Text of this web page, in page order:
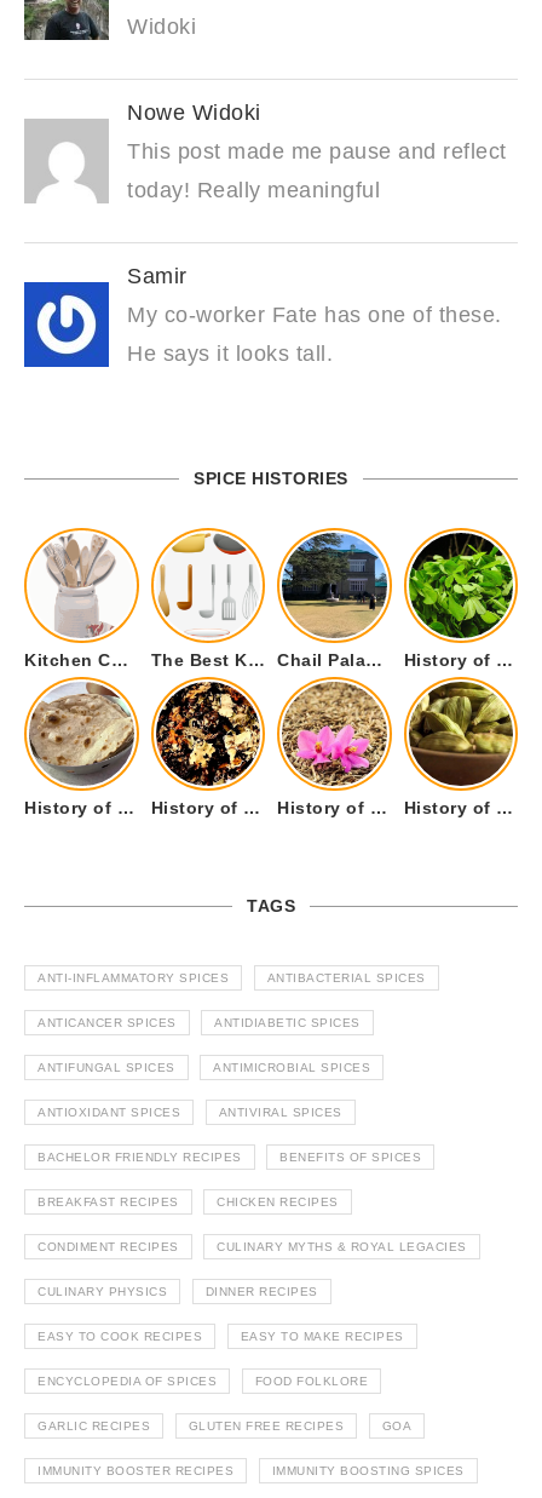
Widoki
Nowe Widoki
This post made me pause and reflect
today! Really meaningful
Samir
My co-worker Fate has one of these.
He says it looks tall.
SPICE HISTORIES
Kitchen Cookware Tools List for Everyone Who Cooks – Curated List The Best Kitchen Essentials List for Anyone Who Cooks Chail Palace Chail Himachal Pradesh – A Visual Story History of Fenugreek or Methi (Trigonella foenum-graecum) and it’s Culinary Uses.
History of Tandoori Roti – The Traditional Flatbread History of Kalpasi or Orignis of Black Stone Flower or Dagad Phool History of Cumin Seeds or Jeera History of Cardamom or Elaichi
TAGS
ANTI-INFLAMMATORY SPICES ANTIBACTERIAL SPICES
ANTICANCER SPICES ANTIDIABETIC SPICES
ANTIFUNGAL SPICES ANTIMICROBIAL SPICES
ANTIOXIDANT SPICES ANTIVIRAL SPICES
BACHELOR FRIENDLY RECIPES BENEFITS OF SPICES
BREAKFAST RECIPES CHICKEN RECIPES
CONDIMENT RECIPES CULINARY MYTHS & ROYAL LEGACIES
CULINARY PHYSICS DINNER RECIPES
EASY TO COOK RECIPES EASY TO MAKE RECIPES
ENCYCLOPEDIA OF SPICES FOOD FOLKLORE
GARLIC RECIPES GLUTEN FREE RECIPES GOA
IMMUNITY BOOSTER RECIPES IMMUNITY BOOSTING SPICES